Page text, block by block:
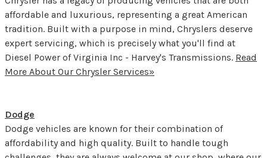
affordable and luxurious, representing a great American
tradition. Built with a purpose in mind, Chryslers deserve
expert servicing, which is precisely what you'll find at
Diesel Power of Virginia Inc - Harvey's Transmissions. Read
More About Our Chrysler Services»
Dodge
Dodge vehicles are known for their combination of
affordability and high quality. Built to handle tough